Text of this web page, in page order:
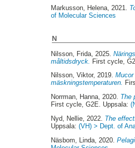
Markusson, Helena , 2021.
of Molecular Sciences
N
Nilsson, Frida , 2025.
måltidsdryck. First cycle,
Nilsson, Viktor, 2019.
mäskningstemperaturen.
Norrman, Hanna, 2020. The
First cycle, G2E. Uppsala:
Nyd, Nellie, 2022. The
Uppsala:(VH) > Dept. of
Näsbom, Linda , 2020.